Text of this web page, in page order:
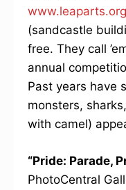
www.leaparts.org
(sandcastle
free. They call
annual
Past years have
monsters,
with camel)
“Pride: Parade,
PhotoCentral